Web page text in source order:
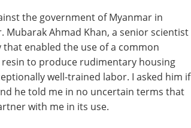
the government of Myanmar in
Ahmad Khan, a senior scientist
enabled the use of a common
to produce rudimentary housing
well-trained labor. I asked him if
he told me in no uncertain terms that
with me in its use.